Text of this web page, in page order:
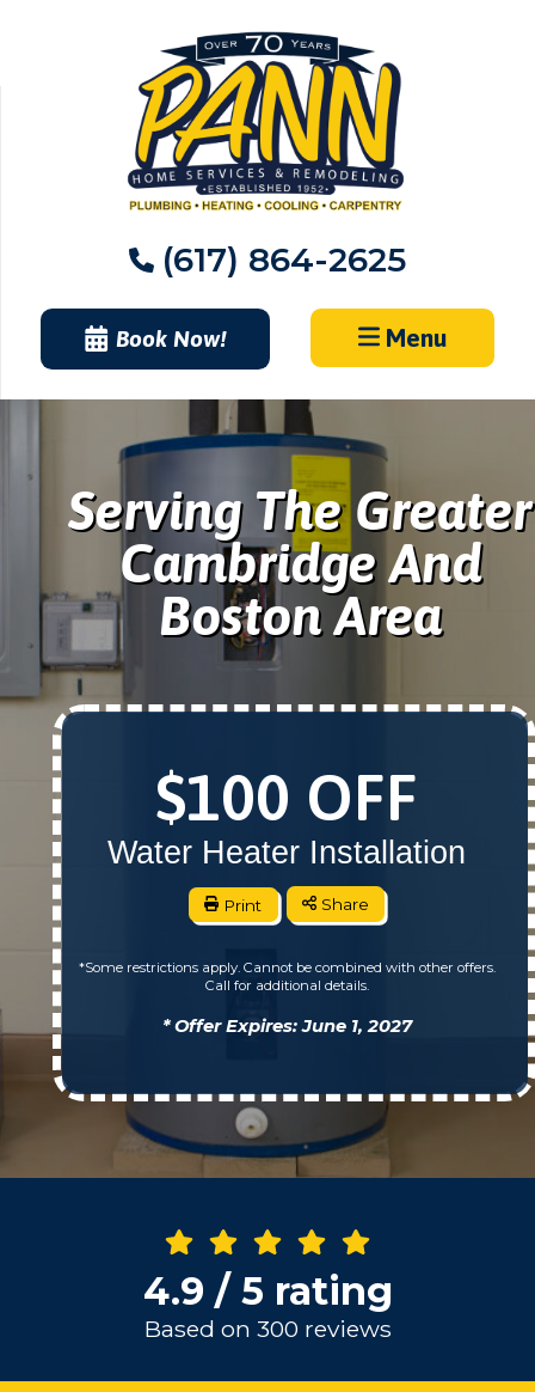
(617) 864-2625
Book Now! Menu
Serving The Greater
Cambridge And
Boston Area
$100 OFF
Water Heater Installation
Print Share
*Some restrictions apply. Cannot be combined with other offers.
Call for additional details.
* Offer Expires: June 1, 2027
4.9 / 5 rating
Based on 300 reviews